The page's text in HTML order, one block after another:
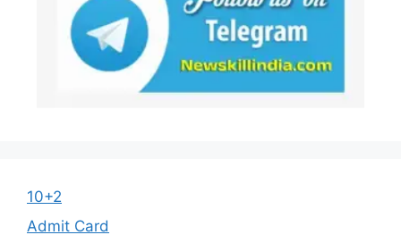
10+2
Admit Card